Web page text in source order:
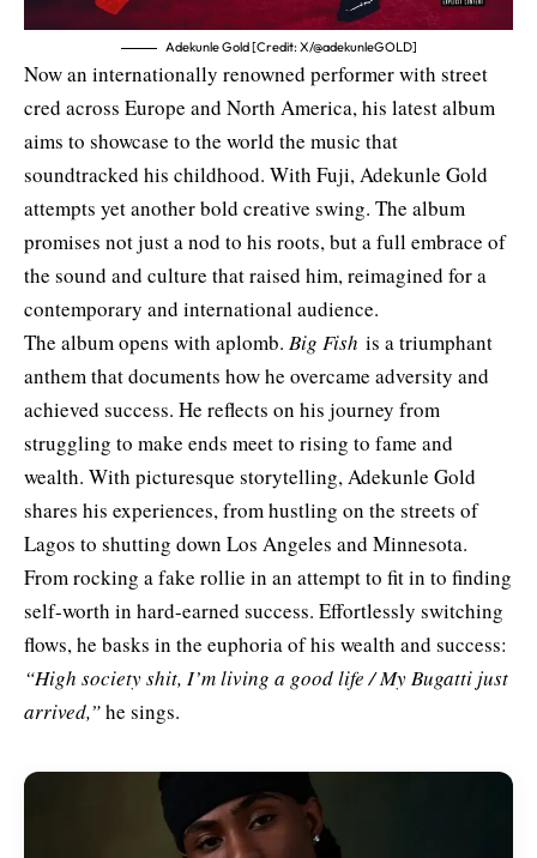
Adekunle Gold [Credit: X/@adekunleGOLD]
Now an internationally renowned performer with street
cred across Europe and North America, his latest album
aims to showcase to the world the music that
soundtracked his childhood. With Fuji, Adekunle Gold
attempts yet another bold creative swing. The album
promises not just a nod to his roots, but a full embrace of
the sound and culture that raised him, reimagined for a
contemporary and international audience.
The album opens with aplomb. Big Fish is a triumphant
anthem thatdocuments how he overcame adversity and
achieved success. He reflects on his journey from
struggling to make ends meet to rising to fame and
wealth. With picturesque storytelling, Adekunle Gold
shares his experiences, from hustling on the streets of
Lagos to shutting down Los Angeles and Minnesota.
From rocking a fake rollie in an attempt to fit in to finding
self-worth in hard-earned success. Effortlessly switching
flows, he basks in the euphoria of his wealth and success:
“High society shit, I’m living a good life / My Bugatti just
arrived,”he sings.